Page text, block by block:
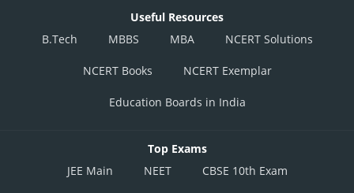
Useful Resources
B.Tech
MBBS MBA NCERT Solutions
NCERT Books NCERT Exemplar
Education Boards in India
Top Exams
JEE Main
NEET CBSE 10th Exam